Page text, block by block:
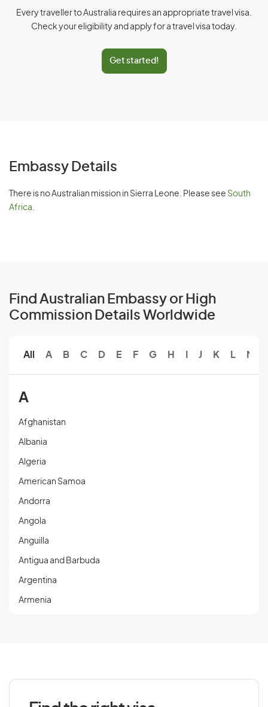
Every traveller to Australia requires an appropriate travel visa.
Check your eligibility and apply for a travel visa today.
Get started!
Embassy Details
There is no Australian mission in Sierra Leone. Please see South
Africa
Find Australian Embassy or High
Commission Details Worldwide
All A B C D E F G H J K L M
A
Afghanistan
Albania
Algeria
American Samoa
Andorra
Angola
Anguilla
Antigua and Barbuda
Argentina
Armenia